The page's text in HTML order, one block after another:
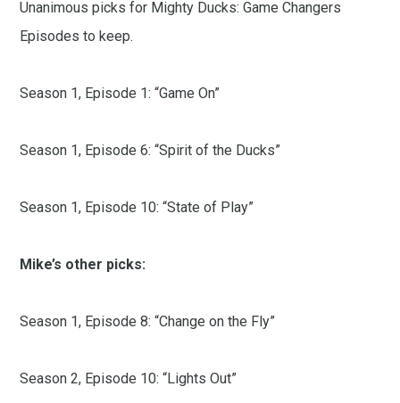
Unanimous picks for Mighty Ducks: Game Changers
Episodes to keep.
Season 1, Episode 1: “Game On”
Season 1, Episode 6: “Spirit of the Ducks”
Season 1, Episode 10: “State of Play”
Mike’s other picks:
Season 1, Episode 8: “Change on the Fly”
Season 2, Episode 10: “Lights Out”